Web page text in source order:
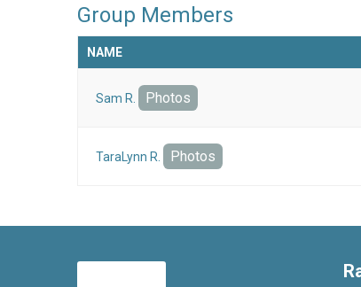
Group Members
NAME
Sam R. Photos
TaraLynn R. Photos